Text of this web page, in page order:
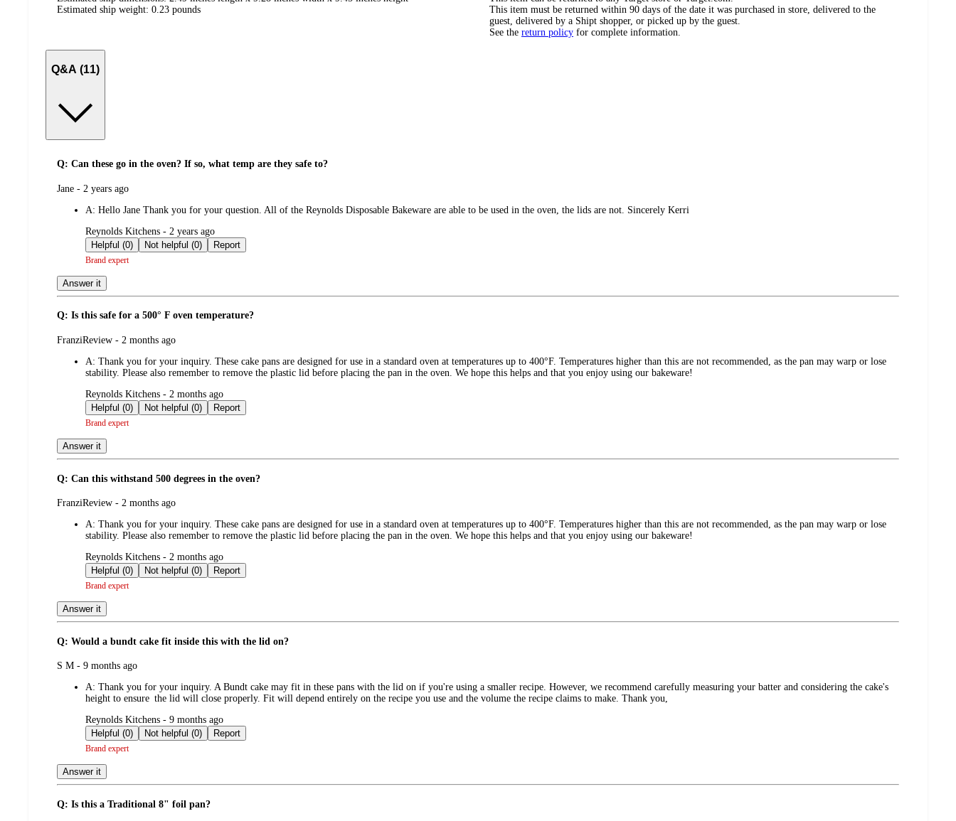
Estimated ship weight: 0.23 pounds
This item must be returned within 90 days of the date it was purchased in store, delivered to the
guest, delivered by a Shipt shopper, or picked up by the guest.
See the return policy for complete information.
Q&A (11)
Q: Can these go in the oven? If so, what temp are they safe to?
submitted
Jane - 2 years ago
A: Hello Jane Thank you for your question. All of the Reynolds Disposable Bakeware are able to be used in the oven, the lids are not. Sincerely Kerri
submitted
by
Reynolds Kitchens - 2 years ago
Helpful (0)
Not helpful (0) Report
Brand expert
Answer it
Q: Is this safe for a 500° F oven temperature?
submitted
FranziReview - 2 months ago
A: Thank you for your inquiry. These cake pans are designed for use in a standard oven at temperatures up to 400°F. Temperatures higher than this are not recommended, as the pan may warp or lose
stability. Please also remember to remove the plastic lid before placing the pan in the oven. We hope this helps and that you enjoy using our bakeware!
submitted
by
Reynolds Kitchens - 2 months ago
Helpful (0)
Not helpful (0) Report
Brand expert
Answer it
Q: Can this withstand 500 degrees in the oven?
submitted
FranziReview - 2 months ago
A: Thank you for your inquiry. These cake pans are designed for use in a standard oven at temperatures up to 400°F. Temperatures higher than this are not recommended, as the pan may warp or lose
stability. Please also remember to remove the plastic lid before placing the pan in the oven. We hope this helps and that you enjoy using our bakeware!
submitted
by
Reynolds Kitchens - 2 months ago
Helpful (0)
Not helpful (0) Report
Brand expert
Answer it
Q: Would a bundt cake fit inside this with the lid on?
submitted
S M - 9 months ago
A: Thank you for your inquiry. A Bundt cake may fit in these pans with the lid on if you're using a smaller recipe. However, we recommend carefully measuring your batter and considering the cake's
height to ensure the lid will close properly. Fit will depend entirely on the recipe you use and the volume the recipe claims to make. Thank you,
submitted
by
Reynolds Kitchens - 9 months ago
Helpful (0)
Not helpful (0) Report
Brand expert
Answer it
Q: Is this a Traditional 8" foil pan?